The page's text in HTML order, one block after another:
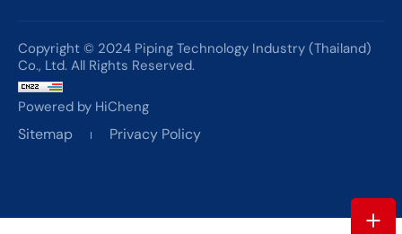
Copyright © 2024 Piping Technology Industry (Thailand)
Co., Ltd. All Rights Reserved.
Powered by HiCheng
Sitemap
Privacy Policy